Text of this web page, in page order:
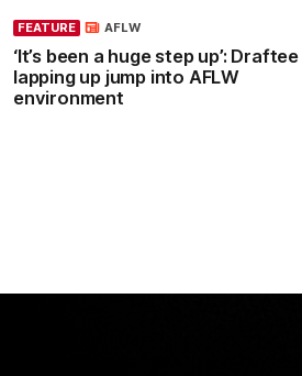
FEATURE
‘It’s been a huge step up’: Draftee
lapping up jump into AFLW
environment
AFLW